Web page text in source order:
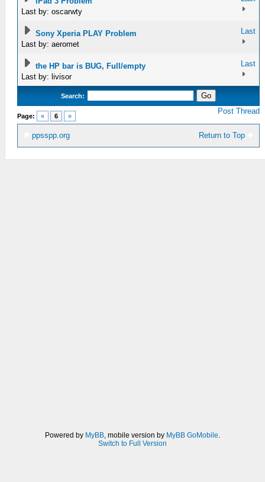
Last by: oscarwty
Sony Xperia PLAY Problem
Last by: aeromet
Last
the HP bar is BUG, Full/empty
Last by: livisor
Last
Search:
Page: « 6 »
Post Thread
Return to Top
ppsspp.org
Powered by MyBB, mobile version by MyBB GoMobile.
Switch to Full Version